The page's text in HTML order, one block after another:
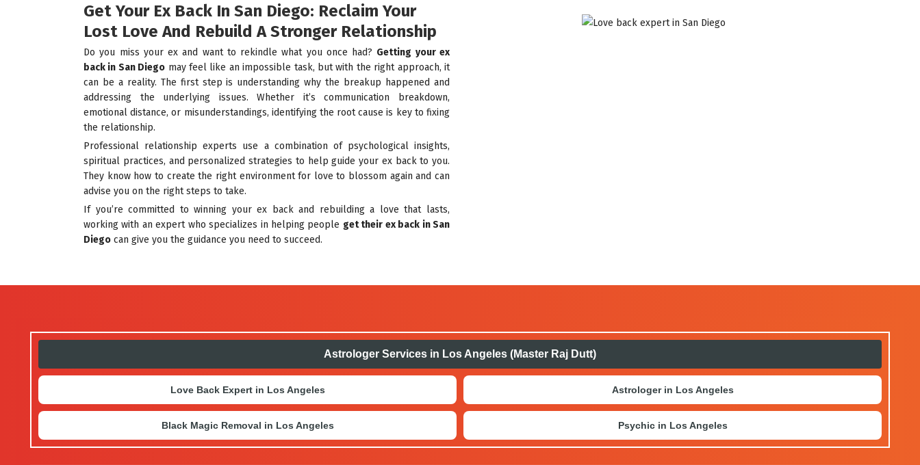
Get Your Ex Back In San Diego: Reclaim Your
Lost Love And Rebuild A Stronger Relationship
Do you miss your ex and want to rekindle what you once had? Getting your ex
back in San Diego may feel like an impossible task, but with the right approach, it
can be a reality. The first step is understanding why the breakup happened and
addressing the underlying issues. Whether it’s communication breakdown,
emotional distance, or misunderstandings, identifying the root cause is key to fixing
the relationship.
Professional relationship experts use a combination of psychological insights,
spiritual practices, and personalized strategies to help guide your ex back to you.
They know how to create the right environment for love to blossom again and can
advise you on the right steps to take.
If you’re committed to winning your ex back and rebuilding a love that lasts,
working with an expert who specializes in helping people get their ex back in San
Diego can give you the guidance you need to succeed.
Astrologer Services in Los Angeles (Master Raj Dutt)
Love Back Expert in Los Angeles Astrologer in Los Angeles
Black Magic Removal in Los Angeles Psychic in Los Angeles